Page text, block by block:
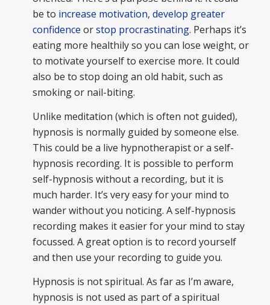
be to increase motivation, develop greater
confidence orstop procrastinating. Perhaps it’s
eating more healthily so you can lose weight, or
to motivate yourself to exercise more. It could
also be to stop doing an old habit, such as
smoking or nail-biting.
Unlike meditation (which is often not guided),
hypnosis is normally guided by someone else.
This could be a live hypnotherapist or a self-
hypnosis recording. It is possible to perform
self-hypnosis without a recording, but it is
much harder. It’s very easy for your mind to
wander without you noticing. A self-hypnosis
recording makes it easier for your mind to stay
focussed. A great option is to record yourself
and then use your recording to guide you.
Hypnosis is not spiritual. As far as I’m aware,
hypnosis is not used as part of a spiritual